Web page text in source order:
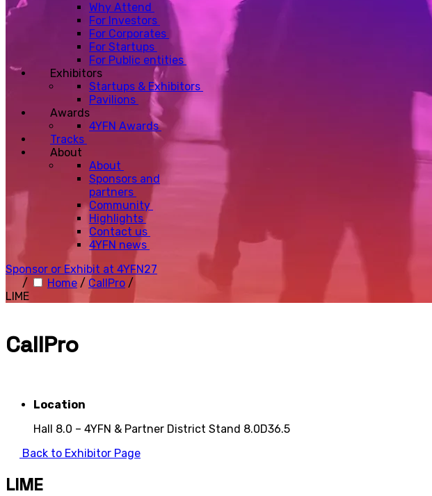
Why Attend
For Investors
For Corporates
For Startups
For Public entities
Exhibitors
Startups & Exhibitors
Pavilions
Awards
4YFN Awards
Tracks
About
About
Sponsors and
partners
Community
Highlights
Contact us
4YFN news
Sponsor or Exhibit at 4YFN27
/
Home / CallPro /
LIME
CallPro
Location
Hall 8.0 – 4YFN & Partner District Stand 8.0D36.5
Back to Exhibitor Page
LIME